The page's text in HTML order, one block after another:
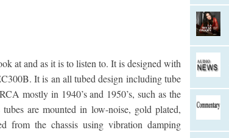
at and as it is to listen to. It is designed with
It is an all tubed design including tube
mostly in 1940’s and 1950’s, such as the
are mounted in low-noise, gold plated,
from the chassis using vibration damping